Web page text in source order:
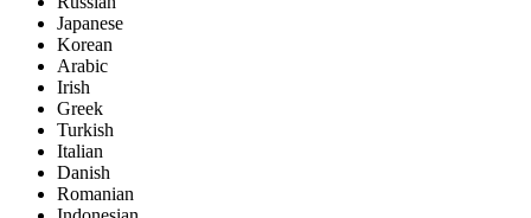
Japanese
Korean
Arabic
Irish
Greek
Turkish
Italian
Danish
Romanian